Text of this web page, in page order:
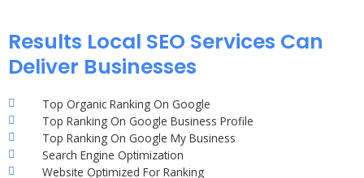
Results Local SEO Services Can
Deliver Businesses
Top Organic Ranking On Google
Top Ranking On Google Business Profile
Top Ranking On Google My Business
Search Engine Optimization
Website Optimized For Ranking